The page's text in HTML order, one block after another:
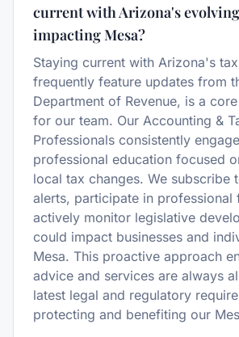
current with Arizona's
impacting Mesa?
Staying current with Arizona's
frequently feature updates from
Department of Revenue, is a
for our team. Our Accounting &
Professionals consistently
professional education focused
local tax changes. We subscribe
alerts, participate in professional
actively monitor legislative
could impact businesses and
Mesa. This proactive approach
advice and services are always
latest legal and regulatory
protecting and benefiting our